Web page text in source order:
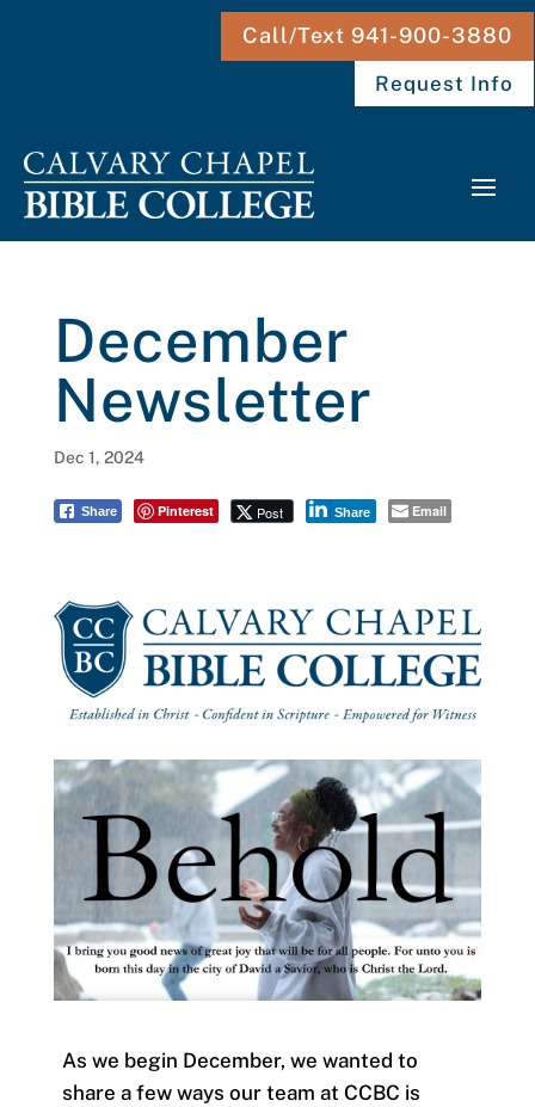
Call/Text 941-900-3880
Request Info
December
Newsletter
Dec 1, 2024
Share Pinterest Post Share Email
As we begin December, we wanted to
share a few ways our team at CCBC is